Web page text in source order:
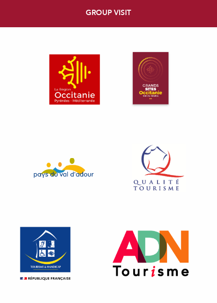
GROUP VISIT